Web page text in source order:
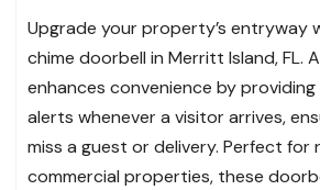
Upgrade your property’s entryway
chime doorbell in Merritt Island, FL.
enhances convenience by
alerts whenever a visitor arrives,
miss a guest or delivery. Perfect for
commercial properties, these